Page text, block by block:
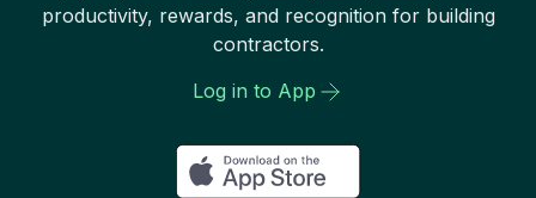
productivity, rewards, and recognition for building
contractors.
Log in to App